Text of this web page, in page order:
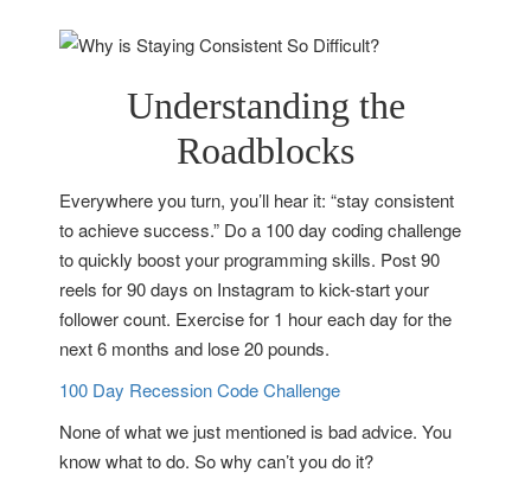
Understanding the
Roadblocks
Everywhere you turn, you’ll hear it: “stay consistent
to achieve success.” Do a 100 day coding challenge
to quickly boost your programming skills. Post 90
reels for 90 days on Instagram to kick-start your
follower count. Exercise for 1 hour each day for the
next 6 months and lose 20 pounds.
100 Day Recession Code Challenge
None of what we just mentioned is bad advice. You
know what to do. So why can’t you do it?